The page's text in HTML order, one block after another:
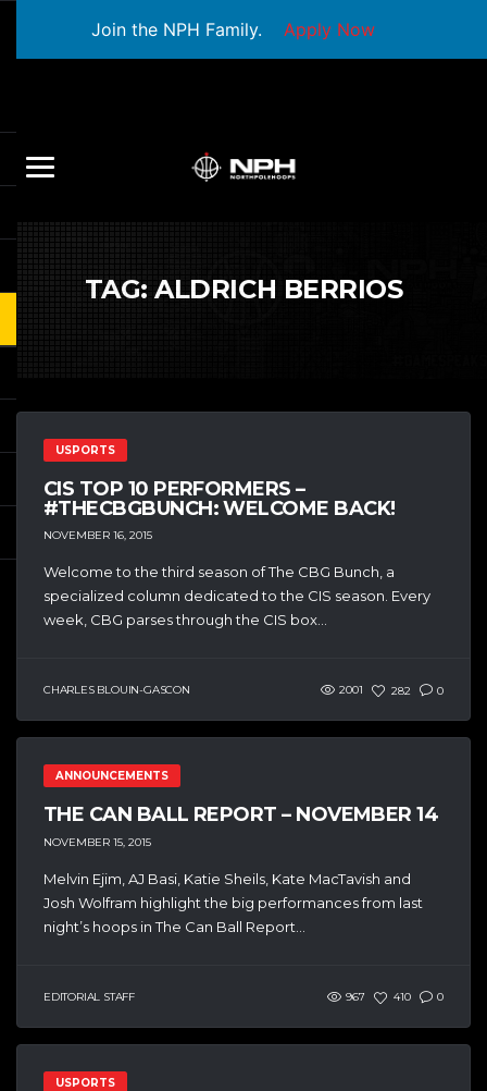
Join the NPH Family. Apply Now
TAG:ALDRICH BERRIOS
USPORTS
CIS TOP 10 PERFORMERS –
#THECBGBUNCH: WELCOME BACK!
NOVEMBER 16, 2015
Welcome to the third season of The CBG Bunch, a
specialized column dedicated to the CIS season. Every
week, CBG parses through the CIS box...
CHARLES BLOUIN-GASCON 2001 282 0
ANNOUNCEMENTS
THE CAN BALL REPORT – NOVEMBER 14
NOVEMBER 15, 2015
Melvin Ejim, AJ Basi, Katie Sheils, Kate MacTavish and
Josh Wolfram highlight the big performances from last
night’s hoops in The Can Ball Report...
EDITORIAL STAFF 967 410 0
USPORTS